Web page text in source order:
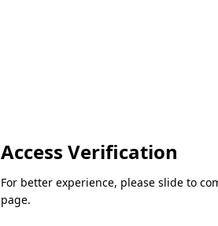
Access Verification
For better experience, please slide to
page.